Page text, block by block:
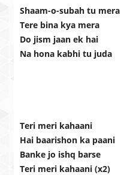
Shaam-o-subah tu mera
Tere bina kya mera
Do jism jaan ek hai
Na hona kabhi tu juda
Teri meri kahaani
Hai baarishon ka paani
Banke jo ishq barse
Teri meri kahaani (x2)